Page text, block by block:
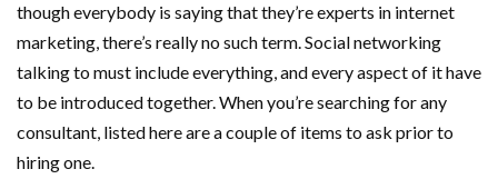
though everybody is saying that they’re experts in internet
marketing, there’s really no such term. Social networking
talking to must include everything, and every aspect of it have
to be introduced together. When you’re searching for any
consultant, listed here are a couple of items to ask prior to
hiring one.